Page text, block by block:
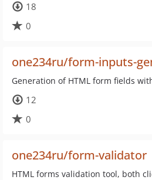
18
0
one234ru/form-inputs-
Generation of HTML form fields
12
0
one234ru/form-validator
HTML forms validation tool, both